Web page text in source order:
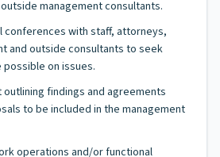
management consultants.
conferences with staff, attorneys,
and outside consultants to seek
on issues.
findings and agreements
to be included in the management
operations and/or functional